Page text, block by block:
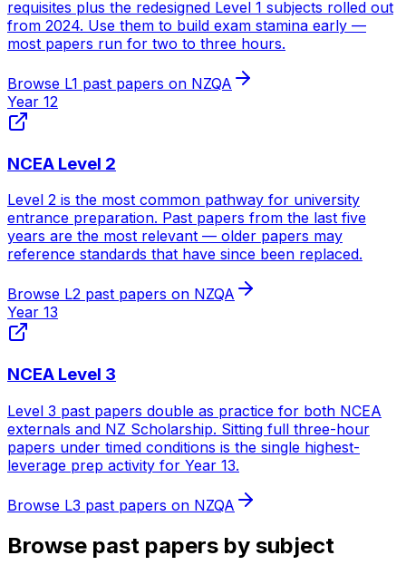
requisites plus the redesigned Level 1 subjects rolled out
from 2024. Use them to build exam stamina early —
most papers run for two to three hours.
Browse L1 past papers on NZQA
Year 12
NCEA Level 2
Level 2 is the most common pathway for university
entrance preparation. Past papers from the last five
years are the most relevant — older papers may
reference standards that have since been replaced.
Browse L2 past papers on NZQA
Year 13
NCEA Level 3
Level 3 past papers double as practice for both NCEA
externals and NZ Scholarship. Sitting full three-hour
papers under timed conditions is the single highest-
leverage prep activity for Year 13.
Browse L3 past papers on NZQA
Browse past papers by subject